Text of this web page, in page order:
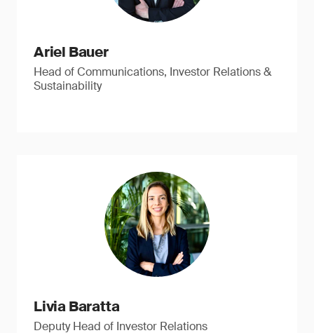
Ariel Bauer
Head of Communications, Investor Relations &
Sustainability
Livia Baratta
Deputy Head of Investor Relations